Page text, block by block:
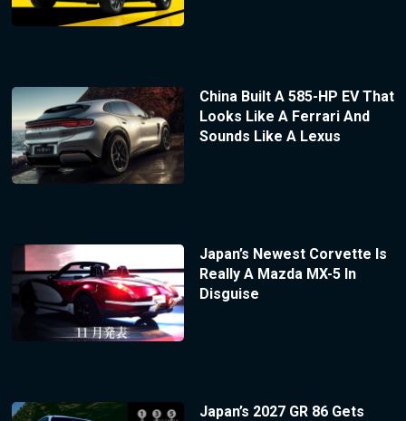
China Built A 585-HP EV That
Looks Like A Ferrari And
Sounds Like A Lexus
Japan’s Newest Corvette Is
Really A Mazda MX-5 In
Disguise
Japan’s 2027 GR 86 Gets